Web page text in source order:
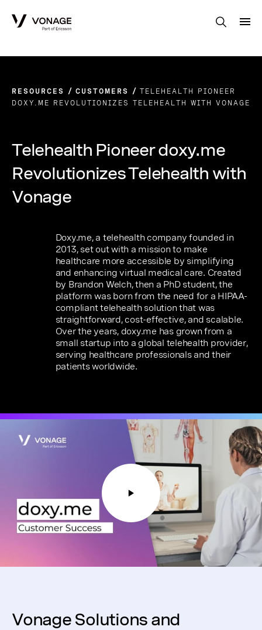
RESOURCES CUSTOMERS
TELEHEALTH PIONEER
DOXY.ME REVOLUTIONIZES TELEHEALTH WITH VONAGE
Telehealth Pioneer doxy.me
Revolutionizes Telehealth with
Vonage
Doxy.me, a telehealth company founded in
2013, set out with a mission to make
healthcare more accessible by simplifying
and enhancing virtual medical care. Created
by Brandon Welch, then a PhD student, the
platform was born from the need for a HIPAA-
compliant telehealth solution that was
straightforward, cost-effective, and scalable.
Over the years, doxy.me has grown from a
small startup into a global telehealth provider,
serving healthcare professionals and their
patients worldwide.
Vonage Solutions and